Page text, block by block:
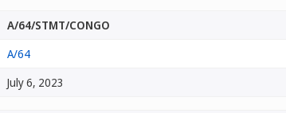
A/64/STMT/CONGO
A/64
July 6, 2023